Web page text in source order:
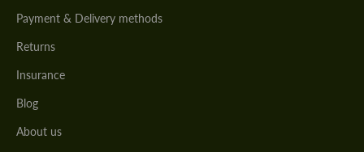
Payment & Delivery methods
Returns
Insurance
Blog
About us